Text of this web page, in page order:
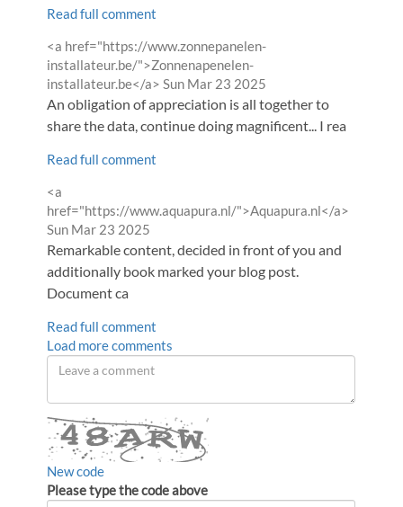
Read full comment
Comment
by
<a href="https://www.zonnepanelen-
installateur.be/">Zonnenapenelen-
installateur.be</a> from
Sun Mar 23 2025
An obligation of appreciation is all together to
share the data, continue doing magnificent... I rea
Read full comment
Comment
by
<a
href="https://www.aquapura.nl/">Aquapura.nl</a>
Sun Mar 23 2025
Remarkable content, decided in front of you and
additionally book marked your blog post.
Document ca
Read full comment
Load more comments
Leave
comment
New code
Please type the code above